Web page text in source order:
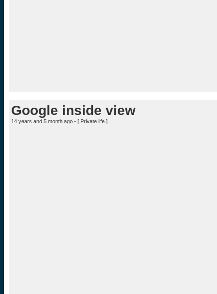
Google inside view
14 years and 5 month ago - [ Private life ]